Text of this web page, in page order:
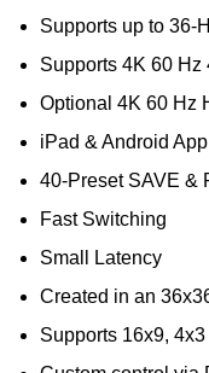
Supports up to 36-
Supports 4K 60
Optional 4K 60 Hz
iPad & Android
40-Preset SAVE &
Fast Switching
Small Latency
Created in an
Supports 16x9,